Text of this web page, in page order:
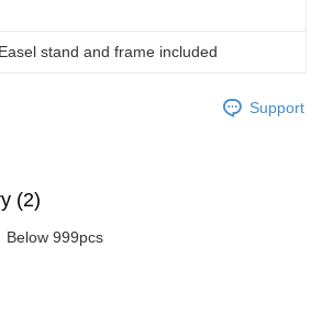
Easel stand and frame included
Support
(2)
Below 999pcs